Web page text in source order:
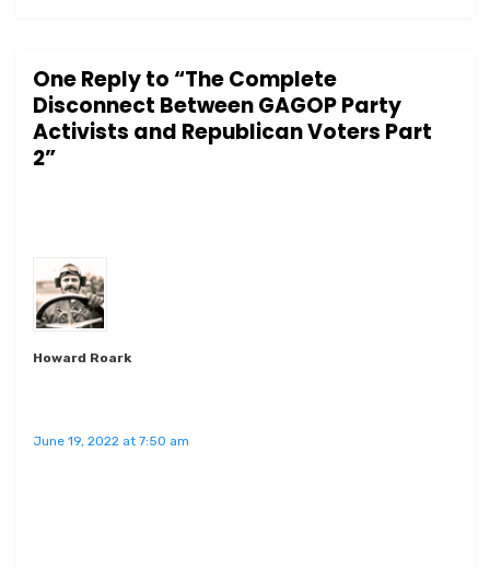
One Reply to “The Complete
Disconnect Between GAGOP Party
Activists and Republican Voters Part
2”
Howard Roark
June 19, 2022 at 7:50 am